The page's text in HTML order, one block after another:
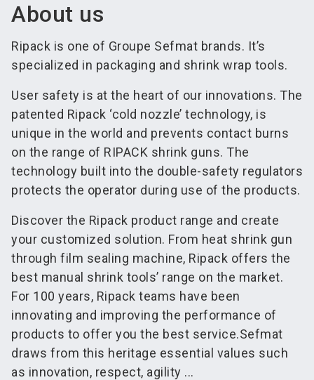
About us
Ripack is one of Groupe Sefmat brands. It’s
specialized in packaging and shrink wrap tools.
User safety is at the heart of our innovations. The
patented Ripack ‘cold nozzle’ technology, is
unique in the world and prevents contact burns
on the range of RIPACK shrink guns. The
technology built into the double-safety regulators
protects the operator during use of the products.
Discover the Ripack product range and create
your customized solution. From heat shrink gun
through film sealing machine, Ripack offers the
best manual shrink tools’ range on the market.
For 100 years, Ripack teams have been
innovating and improving the performance of
products to offer you the best service.Sefmat
draws from this heritage essential values such
as innovation, respect, agility ...